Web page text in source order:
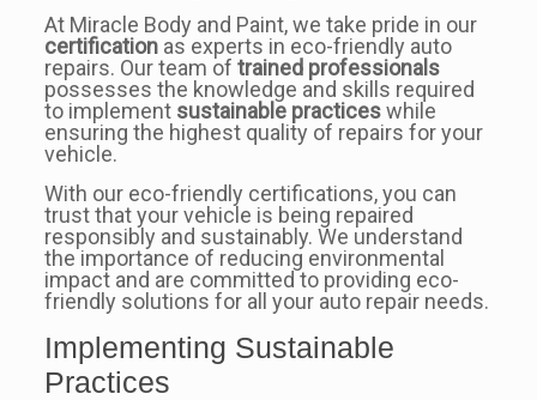
At Miracle Body and Paint, we take pride in our
certificationas experts in eco-friendly auto
repairs. Our team of trained professionals
possesses the knowledge and skills required
to implement sustainable practiceswhile
ensuring the highest quality of repairs for your
vehicle.
With our eco-friendly certifications, you can
trust that your vehicle is being repaired
responsibly and sustainably. We understand
the importance of reducing environmental
impact and are committed to providing eco-
friendly solutions for all your auto repair needs.
Implementing Sustainable
Practices